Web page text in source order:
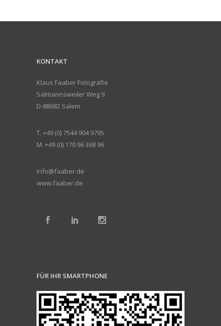
KONTAKT
Klaus Faaber Fotografie
Salmannsweiler Weg 9
D-88682 Salem
T. +49 (0) 7544 904 9795
M. +49 (0) 170 96 368 96
info@faaber.de
www.faaber.de
FÜR IHR SMARTPHONE